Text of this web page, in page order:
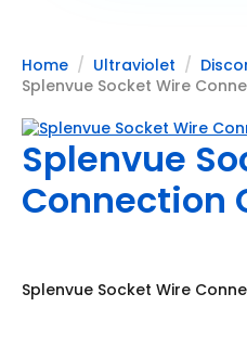
Home Ultraviolet
Splenvue Socket Wire
Splenvue
Connection
Splenvue Socket Wire